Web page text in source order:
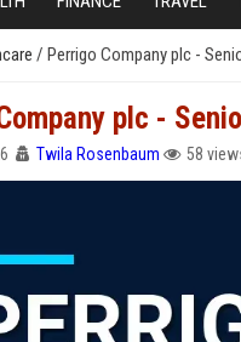
/ Perrigo Company plc -
plc -
Twila Rosenbaum 58